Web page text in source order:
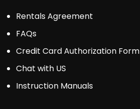
Rentals Agreement
FAQs
Credit Card Authorization Form
Chat with US
Instruction Manuals